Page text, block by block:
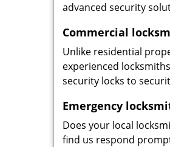
advanced security
Commercial
Unlike residential
experienced
security locks to
Emergency
Does your local
find us respond